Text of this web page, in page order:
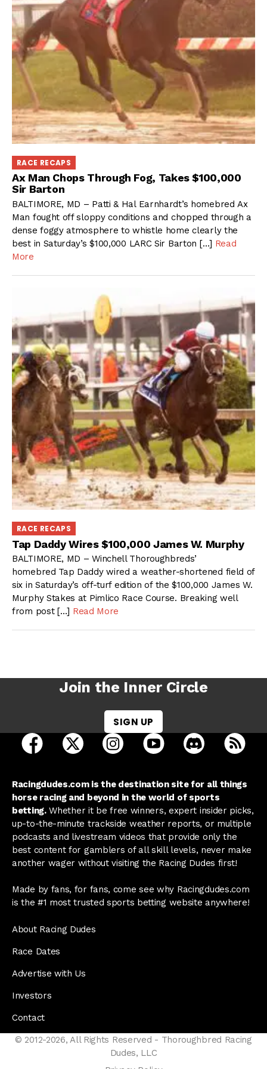
RACE RECAPS
Ax Man Chops Through Fog, Takes $100,000
Sir Barton
BALTIMORE, MD – Patti & Hal Earnhardt’s homebred Ax
Man fought off sloppy conditions and chopped through a
dense foggy atmosphere to whistle home clearly the
best in Saturday’s $100,000 LARC Sir Barton […] Read
More
RACE RECAPS
Tap Daddy Wires $100,000 James W. Murphy
BALTIMORE, MD – Winchell Thoroughbreds’
homebred Tap Daddy wired a weather-shortened field of
six in Saturday’s off-turf edition of the $100,000 James W.
Murphy Stakes at Pimlico Race Course. Breaking well
from post […] Read More
Join the Inner Circle
SIGN UP
open Racing Dudes on facebook in a new tab
open Racing Dudes on twitter in a new tab
open Racing Dudes on
open Racing Dudes on
open Racing
Racingdudes.com is the destination site for all things
horse racing and beyond in the world of sports
betting.Whether it be free winners, expert insider picks,
up-to-the-minute trackside weather reports, or multiple
podcasts and livestream videos that provide only the
best content for gamblers of all skill levels, never make
another wager without visiting the Racing Dudes first!
Made by fans, for fans, come see why Racingdudes.com
is the #1 most trusted sports betting website anywhere!
About Racing Dudes
Race Dates
Advertise with Us
Investors
Contact
© 2012-2026, All Rights Reserved - Thoroughbred Racing
Dudes, LLC